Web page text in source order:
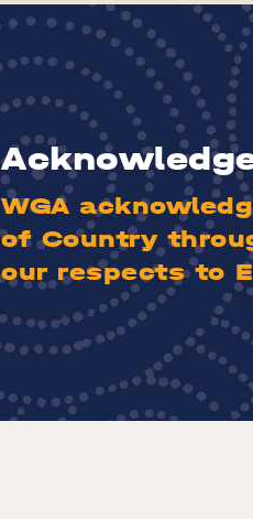
WGA
of Country
our respects to